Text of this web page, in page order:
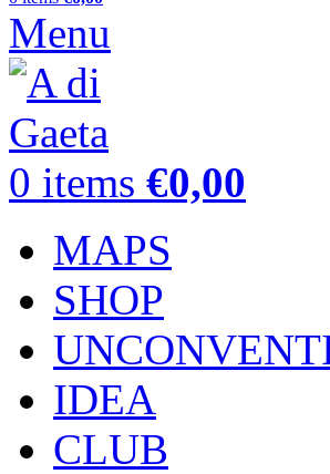
Menu
0 items €0,00
MAPS
SHOP
IDEA
CLUB